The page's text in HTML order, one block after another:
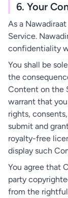
6. Your
As a
Service.
confidentiality
You shall be
the
Content on the
warrant that
rights,
submit and
royalty-free
display such
You agree that
party
from the rightful